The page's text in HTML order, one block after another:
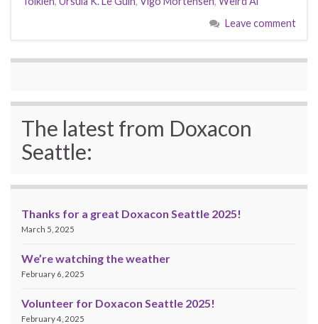
Leave comment
The latest from Doxacon
Seattle:
Thanks for a great Doxacon Seattle 2025!
March 5, 2025
We’re watching the weather
February 6, 2025
Volunteer for Doxacon Seattle 2025!
February 4, 2025